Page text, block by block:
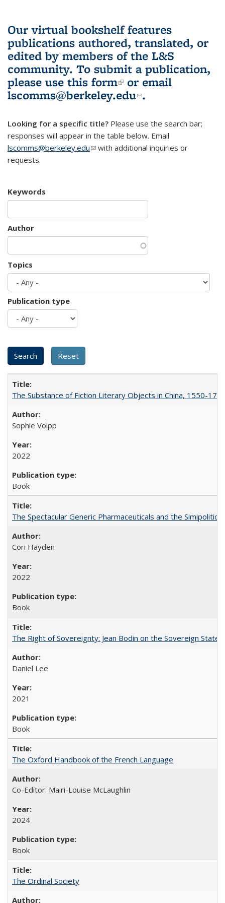
Our virtual bookshelf features
publications authored, translated, or
edited by members of the L&S
community. To submit a publication,
please use this form(link is external)
or email
lscomms@berkeley.edu(link sends e-
.
Looking for a specific title? Please use the search bar;
responses will appear in the table below. Email
lscomms@berkeley.edu(link sends e-mail)
with additional inquiries or
requests.
Keywords
Author
Topics
Publication type
The Substance of Fiction Literary Objects in China, 1550-
Sophie Volpp
2022
Book
The Spectacular Generic Pharmaceuticals and the
Cori Hayden
2022
Book
The Right of Sovereignty: Jean Bodin on the Sovereign State
Daniel Lee
2021
Book
The Oxford Handbook of the French Language
Co-Editor: Mairi-Louise McLaughlin
2024
Book
The Ordinal Society